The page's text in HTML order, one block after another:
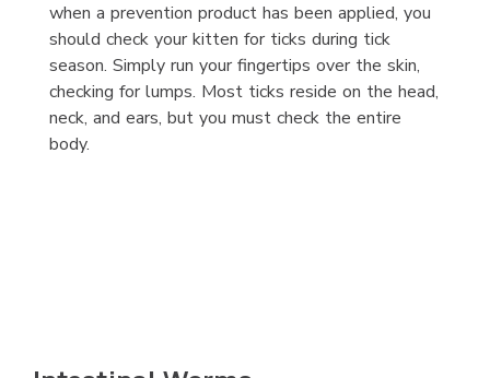
when a prevention product has been applied, you
should check your kitten for ticks during tick
season. Simply run your fingertips over the skin,
checking for lumps. Most ticks reside on the head,
neck, and ears, but you must check the entire
body.